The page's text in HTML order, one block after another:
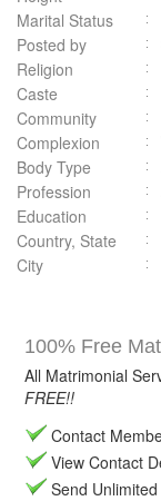
Marital Status
Posted by
Religion
Caste
Community
Complexion
Body Type
Profession
Education
Country, State
City
100% Free
All Matrimonial
FREE!!
Contact
View Contact
Send